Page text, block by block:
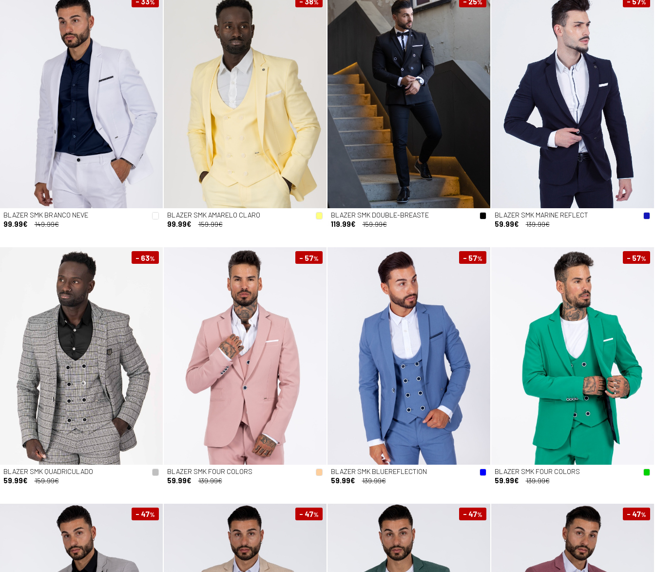
%
BLAZER SMK BRANCO NEVE
99.99€
149.99€
%
BLAZER SMK AMARELO CLARO
99.99€
159.99€
%
BLAZER SMK DOUBLE-BREASTE
119.99€
159.99€
%
BLAZER SMK MARINE REFLECT
59.99€
139.99€
- 63%
BLAZER SMK QUADRICULADO
59.99€
159.99€
- 57%
BLAZER SMK FOUR COLORS
59.99€
139.99€
- 57%
BLAZER SMK BLUEREFLECTION
59.99€
139.99€
- 57%
BLAZER SMK FOUR COLORS
59.99€
139.99€
- 47% - 47% - 47% - 47%